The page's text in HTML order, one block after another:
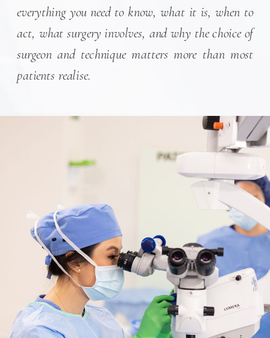
everything you need to know, what it is, when to
act, what surgery involves, and why the choice of
surgeon and technique matters more than most
patients realise.